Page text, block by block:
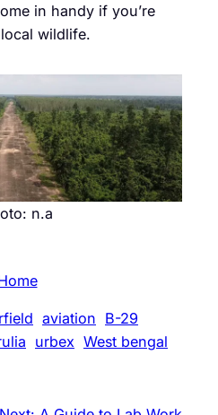
in handy if you’re
wildlife.
n.a
aviation B-29
urbex West bengal